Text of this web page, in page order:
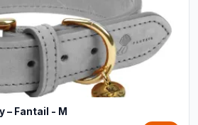
– Fantail - M